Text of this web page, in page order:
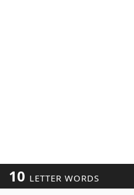
10 LETTER WORDS